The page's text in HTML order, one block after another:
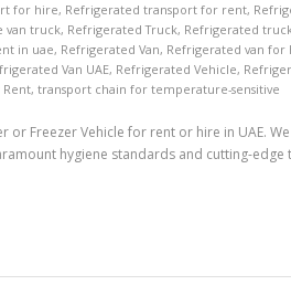
for hire, Refrigerated transport for rent,
van truck, Refrigerated Truck, Refrigerated
in uae, Refrigerated Van, Refrigerated van for
Van UAE, Refrigerated Vehicle,
Rent, transport chain for temperature-sensitive
or Freezer Vehicle for rent or hire in UAE.
hygiene standards and cutting-edge